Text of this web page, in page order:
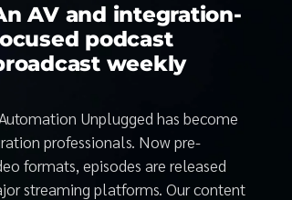
AV and integration-
podcast
weekly
Unplugged has become
professionals. Now pre-
formats, episodes are released
streaming platforms. Our content